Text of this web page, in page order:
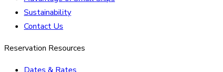
Sustainability
Contact Us
Reservation Resources